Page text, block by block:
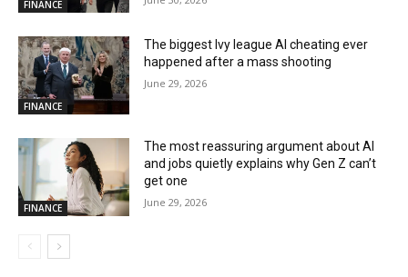
FINANCE
FINANCE
The biggest Ivy league AI cheating ever
happened after a mass shooting
June 29, 2026
FINANCE
The most reassuring argument about AI
and jobs quietly explains why Gen Z can’t
get one
June 29, 2026